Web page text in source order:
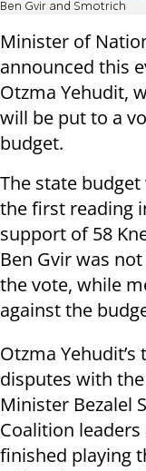
Ben Gvir and Smotrich
Minister of
announced this
Otzma Yehudit,
will be put to a
budget.
The state
the first reading
support of 58
Ben Gvir was
the vote, while
against the
Otzma
disputes with
Minister Bezalel
Coalition
finished playing